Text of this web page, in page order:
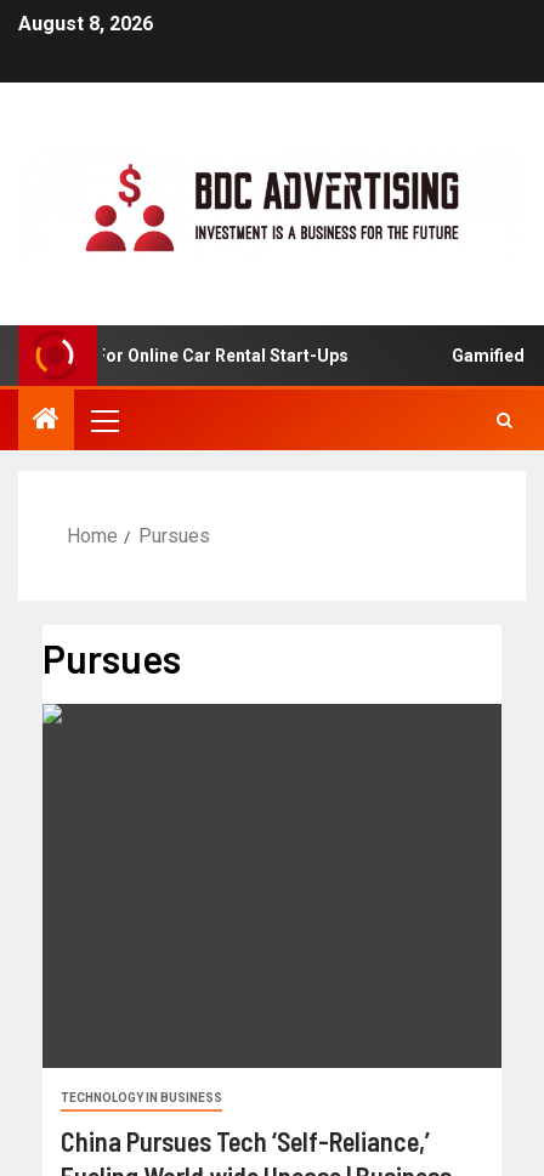
August 8, 2026
Analysis For Online Car Rental Start-Ups Gamified
Home Pursues
Pursues
TECHNOLOGY IN BUSINESS
China Pursues Tech ‘Self-Reliance,’